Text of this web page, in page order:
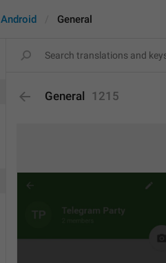
Android General
General 1215